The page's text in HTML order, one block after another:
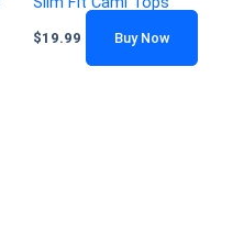
$19.99 Buy Now